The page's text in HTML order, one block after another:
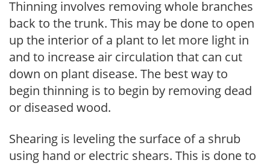
Thinning involves removing whole branches
back to the trunk. This may be done to open
up the interior of a plant to let more light in
and to increase air circulation that can cut
down on plant disease. The best way to
begin thinning is to begin by removing dead
or diseased wood.
Shearing is leveling the surface of a shrub
using hand or electric shears. This is done to